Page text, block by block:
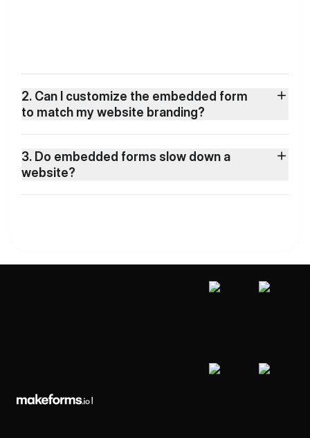
2. Can I customize the embedded form
to match my website branding?
3. Do embedded forms slow down a
website?